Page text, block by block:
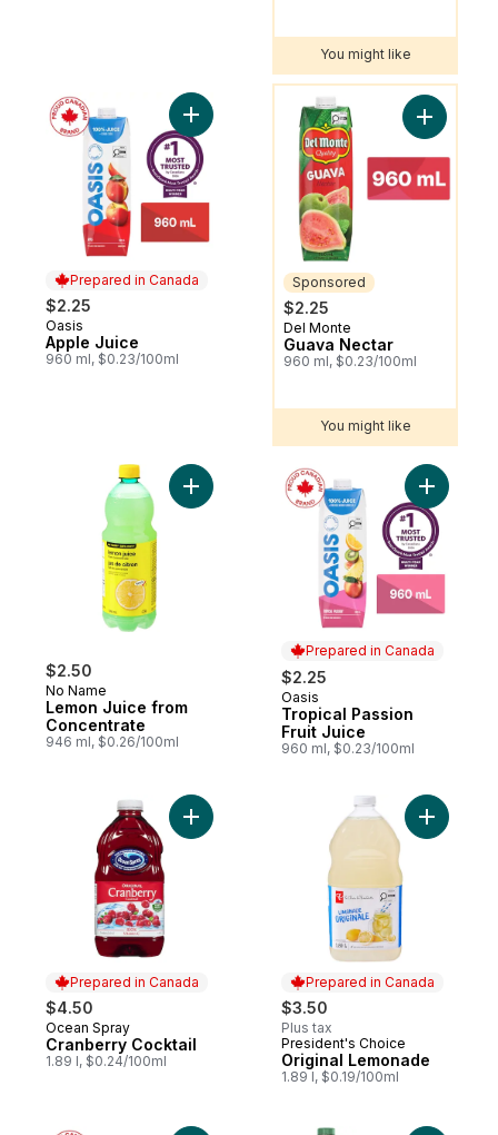
You might like
Prepared in Canada
$2.25
Prepared in Canada
Oasis
Apple Juice
960 ml, $0.23/100ml
Add Apple Juice to cart
You might like
Sponsored
$2.25
Sponsored
Del Monte
Guava Nectar
960 ml, $0.23/100ml
Add
You might like
$2.50
No Name
Lemon Juice from
Concentrate
946 ml, $0.26/100ml
Add Lemon Juice from Concentrate to
Prepared in Canada
$2.25
Prepared in Canada
Oasis
Tropical Passion
Fruit Juice
960 ml, $0.23/100ml
Add
Prepared in Canada
$4.50
Prepared in Canada
Ocean Spray
Cranberry Cocktail
1.89 l, $0.24/100ml
Add Cranberry Cocktail to cart
Prepared in Canada
$3.50
Plus tax
Prepared in Canada
President's Choice
Original Lemonade
1.89 l, $0.19/100ml
Add